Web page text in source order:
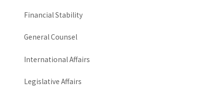
Financial Stability
General Counsel
International Affairs
Legislative Affairs